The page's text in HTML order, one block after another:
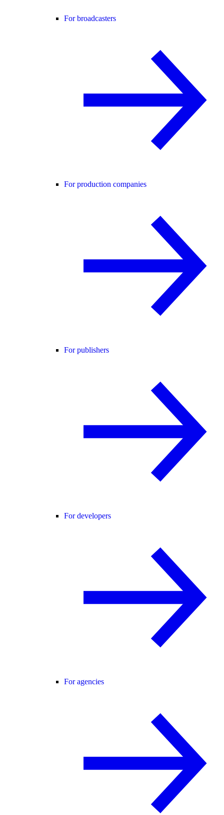
For broadcasters
For production companies
For publishers
For developers
For agencies